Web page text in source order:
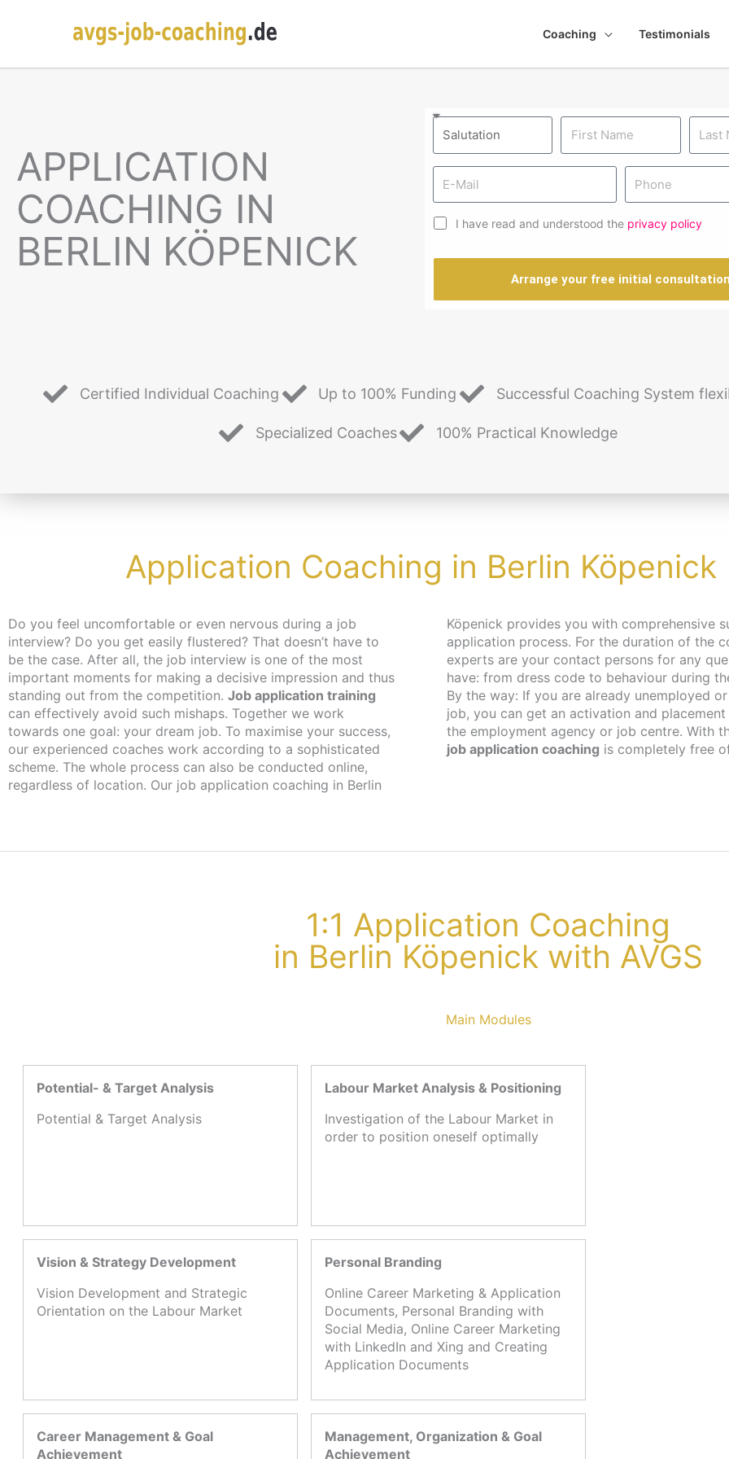
Coaching Testimonials
APPLICATION
COACHING IN
BERLIN KÖPENICK
I have read and understood the privacy policy
Arrange your free initial
Certified Individual Coaching Up to 100% Funding Successful Coaching System
Specialized Coaches 100% Practical Knowledge
Application Coaching in Berlin Köpenick
Do you feel uncomfortable or even nervous during a job
interview? Do you get easily flustered? That doesn’t have to
be the case. After all, the job interview is one of the most
important moments for making a decisive impression and thus
standing out from the competition. Job application training
can effectively avoid such mishaps. Together we work
towards one goal: your dream job. To maximise your success,
our experienced coaches work according to a sophisticated
scheme. The whole process can also be conducted online,
regardless of location. Our job application coaching in Berlin
Köpenick provides you with comprehensive
application process. For the duration of the
experts are your contact persons for any
have: from dress code to behaviour during
By the way: If you are already unemployed
job, you can get an activation and placement voucher from
the employment agency or job centre. With
job application coaching is completely free
1:1 Application Coaching
in Berlin Köpenick with AVGS
Main Modules
Potential- & Target Analysis
Potential & Target Analysis
Labour Market Analysis & Positioning
Investigation of the Labour Market in
order to position oneself optimally
Vision & Strategy Development
Vision Development and Strategic
Orientation on the Labour Market
Personal Branding
Online Career Marketing & Application
Documents, Personal Branding with
Social Media, Online Career Marketing
with LinkedIn and Xing and Creating
Application Documents
Career Management & Goal
Achievement
Management, Organization & Goal
Achievement